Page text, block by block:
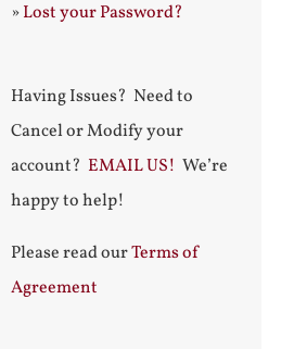
»Lost your Password?
Having Issues? Need to
Cancel or Modify your
account? EMAIL US! We’re
happy to help!
Please read ourTerms of
Agreement